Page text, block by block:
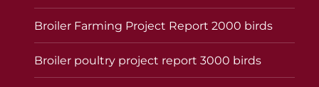
Broiler Farming Project Report 2000 birds
Broiler poultry project report 3000 birds